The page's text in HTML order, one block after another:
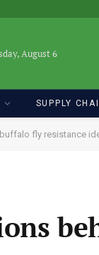
August 6
SUPPLY
fly resistance